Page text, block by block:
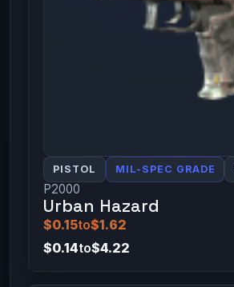
PISTOL MIL-SPEC GRADE
P2000
Urban Hazard
$0.15to$1.62
$0.14to$4.22